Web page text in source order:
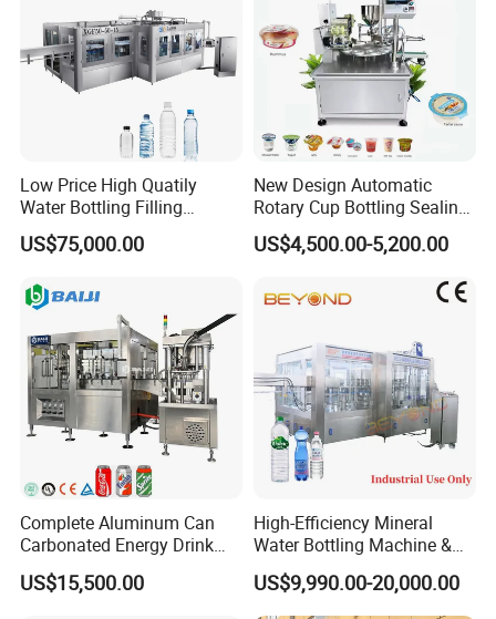
Low Price High Quatily
Water Bottling Filling
Production Line Drink Pure
Mineral Water Processing
Bottle Water Filling Machine
US$75,000.00
New Design Automatic
Rotary Cup Bottling Sealing
Machine for Yogurt and
Jelly Filling
US$4,500.00-5,200.00
Complete Aluminum Can
Carbonated Energy Drink
Beer Beverage Canning
Filling Sealing Machine
US$15,500.00
High-Efficiency Mineral
Water Bottling Machine &
Water Filling Machine for
Automatic Mineral Water
Production Plant
US$9,990.00-20,000.00